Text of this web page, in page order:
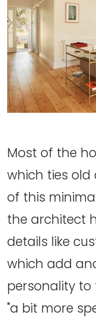
Most of the
which ties old
of this
the architect
details like
which add
personality
"a bit more